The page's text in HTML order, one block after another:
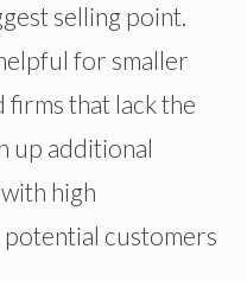
selling point.
for smaller
firms that lack the
up additional
high
customers